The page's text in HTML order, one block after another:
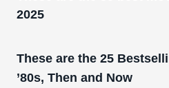
2025
These are the 25
’80s, Then and Now